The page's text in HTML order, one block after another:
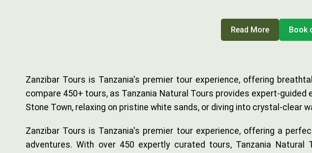
Read More Book
Zanzibar Tours is Tanzania's premier tour experience, offering
compare 450+ tours, as Tanzania Natural Tours provides expert-
Stone Town, relaxing on pristine white sands, or diving into crystal-clear
Zanzibar Tours is Tanzania's premier tour experience, offering a
adventures. With over 450 expertly curated tours, Tanzania